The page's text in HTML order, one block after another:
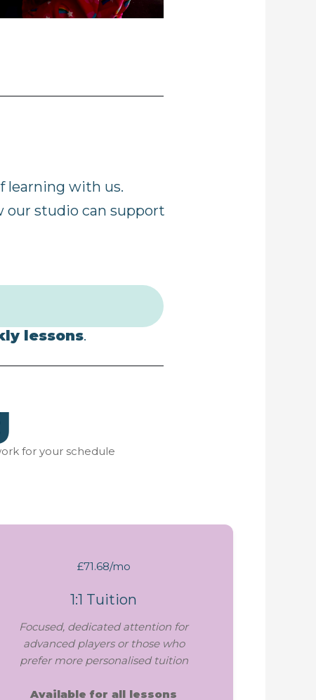
learning with us.
our studio can support
lessons.
for your schedule
£71.68/mo
1:1 Tuition
Focused, dedicated attention for
advanced players or those who
prefer more personalised tuition
Available for all lessons